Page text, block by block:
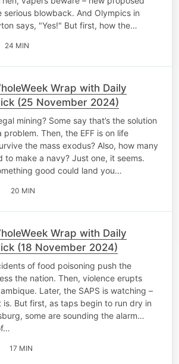
serious blowback. And Olympics in
says, "Yes!" But first, how the…
24 MIN
Wrap with Daily
(25 November 2024)
mining? Some say that’s the solution
Then, the EFF is on life
the mass exodus? Also, how many
to make a navy? Just one, it seems.
good could land you…
20 MIN
Wrap with Daily
(18 November 2024)
of food poisoning push the
the nation. Then, violence erupts
Later, the SAPS is watching –
is. But first, as taps begin to run dry in
some are sounding the alarm…
17 MIN